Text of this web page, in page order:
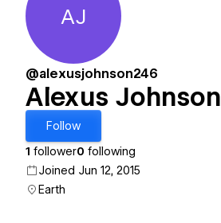
Alexus Johnson
AJ
@alexusjohnson246
Alexus Johnson
Follow
1 follower0 following
Joined Jun 12, 2015
Earth